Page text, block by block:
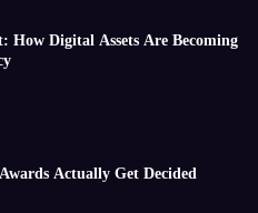
How Digital Assets Are Becoming
Actually Get Decided